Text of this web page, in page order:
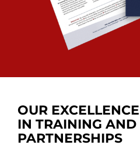
OUR
IN TRAINING AND
PARTNERSHIPS